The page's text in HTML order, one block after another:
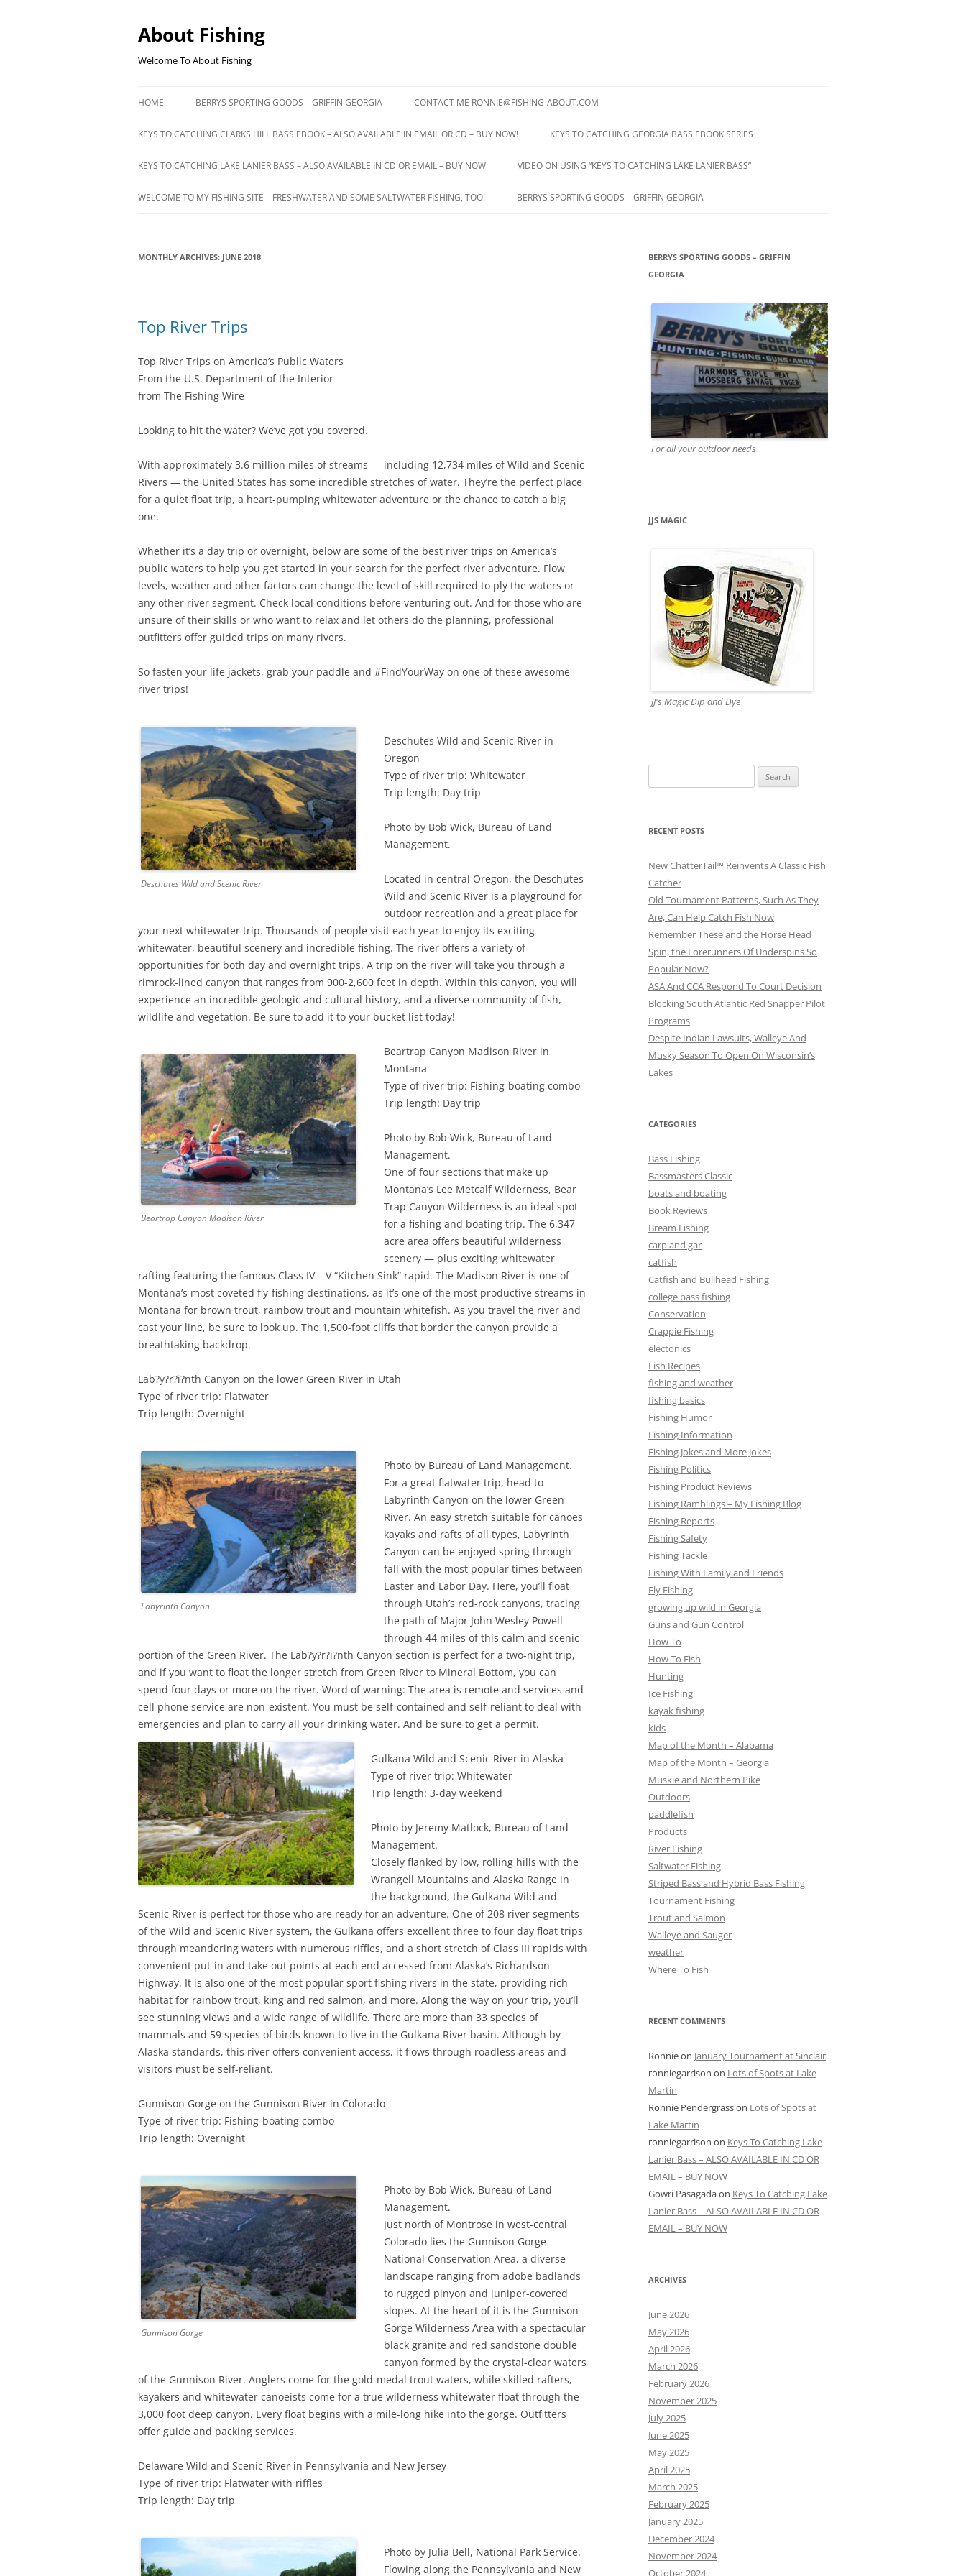
content
About Fishing
Welcome To About Fishing
HOME BERRYS SPORTING GOODS – GRIFFIN GEORGIA CONTACT ME RONNIE@FISHING-ABOUT.COM
KEYS TO CATCHING CLARKS HILL BASS EBOOK – ALSO AVAILABLE IN EMAIL OR CD – BUY NOW! KEYS TO CATCHING GEORGIA BASS EBOOK SERIES
KEYS TO CATCHING LAKE LANIER BASS – ALSO AVAILABLE IN CD OR EMAIL – BUY NOW VIDEO ON USING “KEYS TO CATCHING LAKE LANIER BASS”
WELCOME TO MY FISHING SITE – FRESHWATER AND SOME SALTWATER FISHING, TOO! BERRYS SPORTING GOODS – GRIFFIN GEORGIA
MONTHLY ARCHIVES: JUNE 2018
Top River Trips
Top River Trips on America’s Public Waters
From the U.S. Department of the Interior
from The Fishing Wire
Looking to hit the water? We’ve got you covered.
With approximately 3.6 million miles of streams — including 12,734 miles of Wild and Scenic
Rivers — the United States has some incredible stretches of water. They’re the perfect place
for a quiet float trip, a heart-pumping whitewater adventure or the chance to catch a big
one.
Whether it’s a day trip or overnight, below are some of the best river trips on America’s
public waters to help you get started in your search for the perfect river adventure. Flow
levels, weather and other factors can change the level of skill required to ply the waters or
any other river segment. Check local conditions before venturing out. And for those who are
unsure of their skills or who want to relax and let others do the planning, professional
outfitters offer guided trips on many rivers.
So fasten your life jackets, grab your paddle and #FindYourWay on one of these awesome
river trips!
Deschutes Wild and Scenic River
Deschutes Wild and Scenic River in
Oregon
Type of river trip: Whitewater
Trip length: Day trip
Photo by Bob Wick, Bureau of Land
Management.
Located in central Oregon, the Deschutes
Wild and Scenic River is a playground for
outdoor recreation and a great place for
your next whitewater trip. Thousands of people visit each year to enjoy its exciting
whitewater, beautiful scenery and incredible fishing. The river offers a variety of
opportunities for both day and overnight trips. A trip on the river will take you through a
rimrock-lined canyon that ranges from 900-2,600 feet in depth. Within this canyon, you will
experience an incredible geologic and cultural history, and a diverse community of fish,
wildlife and vegetation. Be sure to add it to your bucket list today!
Beartrap Canyon Madison River
Beartrap Canyon Madison River in
Montana
Type of river trip: Fishing-boating combo
Trip length: Day trip
Photo by Bob Wick, Bureau of Land
Management.
One of four sections that make up
Montana’s Lee Metcalf Wilderness, Bear
Trap Canyon Wilderness is an ideal spot
for a fishing and boating trip. The 6,347-
acre area offers beautiful wilderness
scenery — plus exciting whitewater
rafting featuring the famous Class IV – V “Kitchen Sink” rapid. The Madison River is one of
Montana’s most coveted fly-fishing destinations, as it’s one of the most productive streams in
Montana for brown trout, rainbow trout and mountain whitefish. As you travel the river and
cast your line, be sure to look up. The 1,500-foot cliffs that border the canyon provide a
breathtaking backdrop.
Lab?y?r?i?nth Canyon on the lower Green River in Utah
Type of river trip: Flatwater
Trip length: Overnight
Labyrinth Canyon
Photo by Bureau of Land Management.
For a great flatwater trip, head to
Labyrinth Canyon on the lower Green
River. An easy stretch suitable for canoes
kayaks and rafts of all types, Labyrinth
Canyon can be enjoyed spring through
fall with the most popular times between
Easter and Labor Day. Here, you’ll float
through Utah’s red-rock canyons, tracing
the path of Major John Wesley Powell
through 44 miles of this calm and scenic
portion of the Green River. The Lab?y?r?i?nth Canyon section is perfect for a two-night trip,
and if you want to float the longer stretch from Green River to Mineral Bottom, you can
spend four days or more on the river. Word of warning: The area is remote and services and
cell phone service are non-existent. You must be self-contained and self-reliant to deal with
emergencies and plan to carry all your drinking water. And be sure to get a permit.
Gulkana Wild and Scenic River in Alaska
Type of river trip: Whitewater
Trip length: 3-day weekend
Photo by Jeremy Matlock, Bureau of Land
Management.
Closely flanked by low, rolling hills with the
Wrangell Mountains and Alaska Range in
the background, the Gulkana Wild and
Scenic River is perfect for those who are ready for an adventure. One of 208 river segments
of the Wild and Scenic River system, the Gulkana offers excellent three to four day float trips
through meandering waters with numerous riffles, and a short stretch of Class III rapids with
convenient put-in and take out points at each end accessed from Alaska’s Richardson
Highway. It is also one of the most popular sport fishing rivers in the state, providing rich
habitat for rainbow trout, king and red salmon, and more. Along the way on your trip, you’ll
see stunning views and a wide range of wildlife. There are more than 33 species of
mammals and 59 species of birds known to live in the Gulkana River basin. Although by
Alaska standards, this river offers convenient access, it flows through roadless areas and
visitors must be self-reliant.
Gunnison Gorge on the Gunnison River in Colorado
Type of river trip: Fishing-boating combo
Trip length: Overnight
Gunnison Gorge
Photo by Bob Wick, Bureau of Land
Management.
Just north of Montrose in west-central
Colorado lies the Gunnison Gorge
National Conservation Area, a diverse
landscape ranging from adobe badlands
to rugged pinyon and juniper-covered
slopes. At the heart of it is the Gunnison
Gorge Wilderness Area with a spectacular
black granite and red sandstone double
canyon formed by the crystal-clear waters
of the Gunnison River. Anglers come for the gold-medal trout waters, while skilled rafters,
kayakers and whitewater canoeists come for a true wilderness whitewater float through the
3,000 foot deep canyon. Every float begins with a mile-long hike into the gorge. Outfitters
offer guide and packing services.
Delaware Wild and Scenic River in Pennsylvania and New Jersey
Type of river trip: Flatwater with riffles
Trip length: Day trip
Photo by Julia Bell, National Park Service.
Flowing along the Pennsylvania and New
BERRYS SPORTING GOODS – GRIFFIN
GEORGIA
For all your outdoor needs
JJS MAGIC
JJ's Magic Dip and Dye
for:
RECENT POSTS
New ChatterTail™ Reinvents A Classic Fish
Catcher
Old Tournament Patterns, Such As They
Are, Can Help Catch Fish Now
Remember These and the Horse Head
Spin, the Forerunners Of Underspins So
Popular Now?
ASA And CCA Respond To Court Decision
Blocking South Atlantic Red Snapper Pilot
Programs
Despite Indian Lawsuits, Walleye And
Musky Season To Open On Wisconsin’s
Lakes
CATEGORIES
Bass Fishing
Bassmasters Classic
boats and boating
Book Reviews
Bream Fishing
carp and gar
catfish
Catfish and Bullhead Fishing
college bass fishing
Conservation
Crappie Fishing
electonics
Fish Recipes
fishing and weather
fishing basics
Fishing Humor
Fishing Information
Fishing Jokes and More Jokes
Fishing Politics
Fishing Product Reviews
Fishing Ramblings – My Fishing Blog
Fishing Reports
Fishing Safety
Fishing Tackle
Fishing With Family and Friends
Fly Fishing
growing up wild in Georgia
Guns and Gun Control
How To
How To Fish
Hunting
Ice Fishing
kayak fishing
kids
Map of the Month – Alabama
Map of the Month – Georgia
Muskie and Northern Pike
Outdoors
paddlefish
Products
River Fishing
Saltwater Fishing
Striped Bass and Hybrid Bass Fishing
Tournament Fishing
Trout and Salmon
Walleye and Sauger
weather
Where To Fish
RECENT COMMENTS
Ronnieon January Tournament at Sinclair
ronniegarrison on Lots of Spots at Lake
Martin
Ronnie Pendergrasson Lots of Spots at
Lake Martin
ronniegarrison on Keys To Catching Lake
Lanier Bass – ALSO AVAILABLE IN CD OR
EMAIL – BUY NOW
Gowri Pasagadaon Keys To Catching Lake
Lanier Bass – ALSO AVAILABLE IN CD OR
EMAIL – BUY NOW
ARCHIVES
June 2026
May 2026
April 2026
March 2026
February 2026
November 2025
July 2025
June 2025
May 2025
April 2025
March 2025
February 2025
January 2025
December 2024
November 2024
October 2024